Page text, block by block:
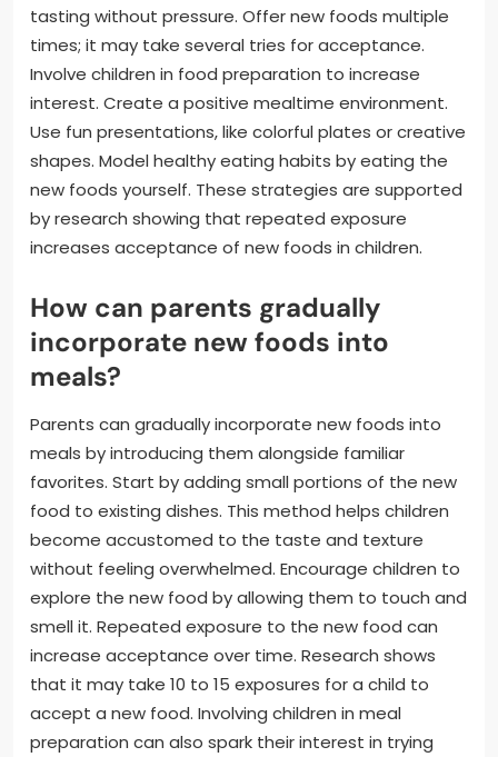
tasting without pressure. Offer new foods multiple
times; it may take several tries for acceptance.
Involve children in food preparation to increase
interest. Create a positive mealtime environment.
Use fun presentations, like colorful plates or creative
shapes. Model healthy eating habits by eating the
new foods yourself. These strategies are supported
by research showing that repeated exposure
increases acceptance of new foods in children.
How can parents gradually
incorporate new foods into
meals?
Parents can gradually incorporate new foods into
meals by introducing them alongside familiar
favorites. Start by adding small portions of the new
food to existing dishes. This method helps children
become accustomed to the taste and texture
without feeling overwhelmed. Encourage children to
explore the new food by allowing them to touch and
smell it. Repeated exposure to the new food can
increase acceptance over time. Research shows
that it may take 10 to 15 exposures for a child to
accept a new food. Involving children in meal
preparation can also spark their interest in trying